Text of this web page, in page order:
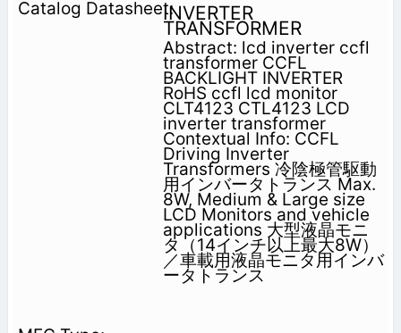
INVERTER
TRANSFORMER
Abstract: lcd inverter ccfl
transformer CCFL
BACKLIGHT INVERTER
RoHS ccfl lcd monitor
CLT4123 CTL4123 LCD
inverter transformer
Contextual Info: CCFL
Driving Inverter
Transformers 冷陰極管駆動
用インバータトランス Max.
8W, Medium & Large size
LCD Monitors and vehicle
applications 大型液晶モニ
タ（14インチ以上最大8W）
／車載用液晶モニタ用インバ
ータトランス